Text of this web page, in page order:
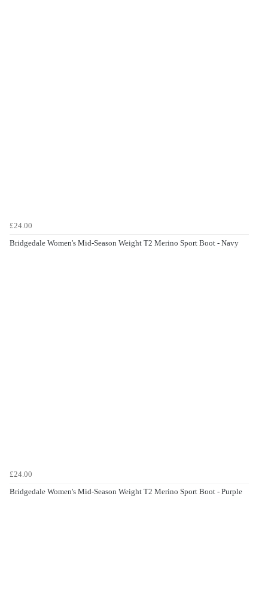
£24.00
Bridgedale Women's Mid-Season Weight T2 Merino Sport Boot - Navy
£24.00
Bridgedale Women's Mid-Season Weight T2 Merino Sport Boot - Purple